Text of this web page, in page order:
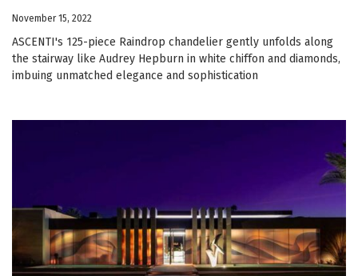
November 15, 2022
ASCENTI's 125-piece Raindrop chandelier gently unfolds along
the stairway like Audrey Hepburn in white chiffon and diamonds,
imbuing unmatched elegance and sophistication